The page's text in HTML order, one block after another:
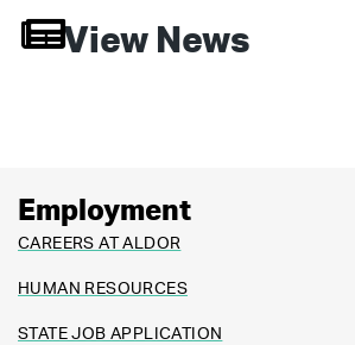
View News
Employment
CAREERS AT ALDOR
HUMAN RESOURCES
STATE JOB APPLICATION